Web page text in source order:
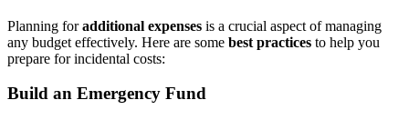
Planning foradditional expenses is a crucial aspect of managing
any budget effectively. Here are some best practices to help you
prepare for incidental costs:
Build an Emergency Fund